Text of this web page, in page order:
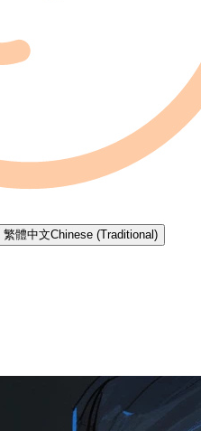
繁體中文Chinese (Traditional)